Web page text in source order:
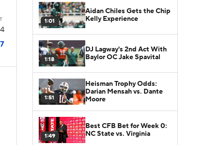
T 1:01
Aidan Chiles Gets the Chip
Kelly Experience
1:18
DJ Lagway's 2nd Act With
Baylor OC Jake Spavital
1:51
Heisman Trophy Odds:
Darian Mensah vs. Dante
Moore
1:49
Best CFB Bet for Week 0:
NC State vs. Virginia